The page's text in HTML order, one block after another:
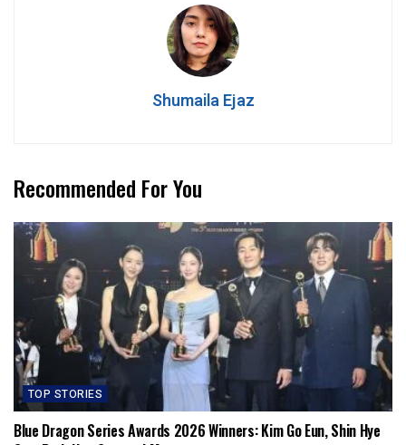
Shumaila Ejaz
Recommended For You
TOP STORIES
Blue Dragon Series Awards 2026 Winners: Kim Go Eun, Shin Hye